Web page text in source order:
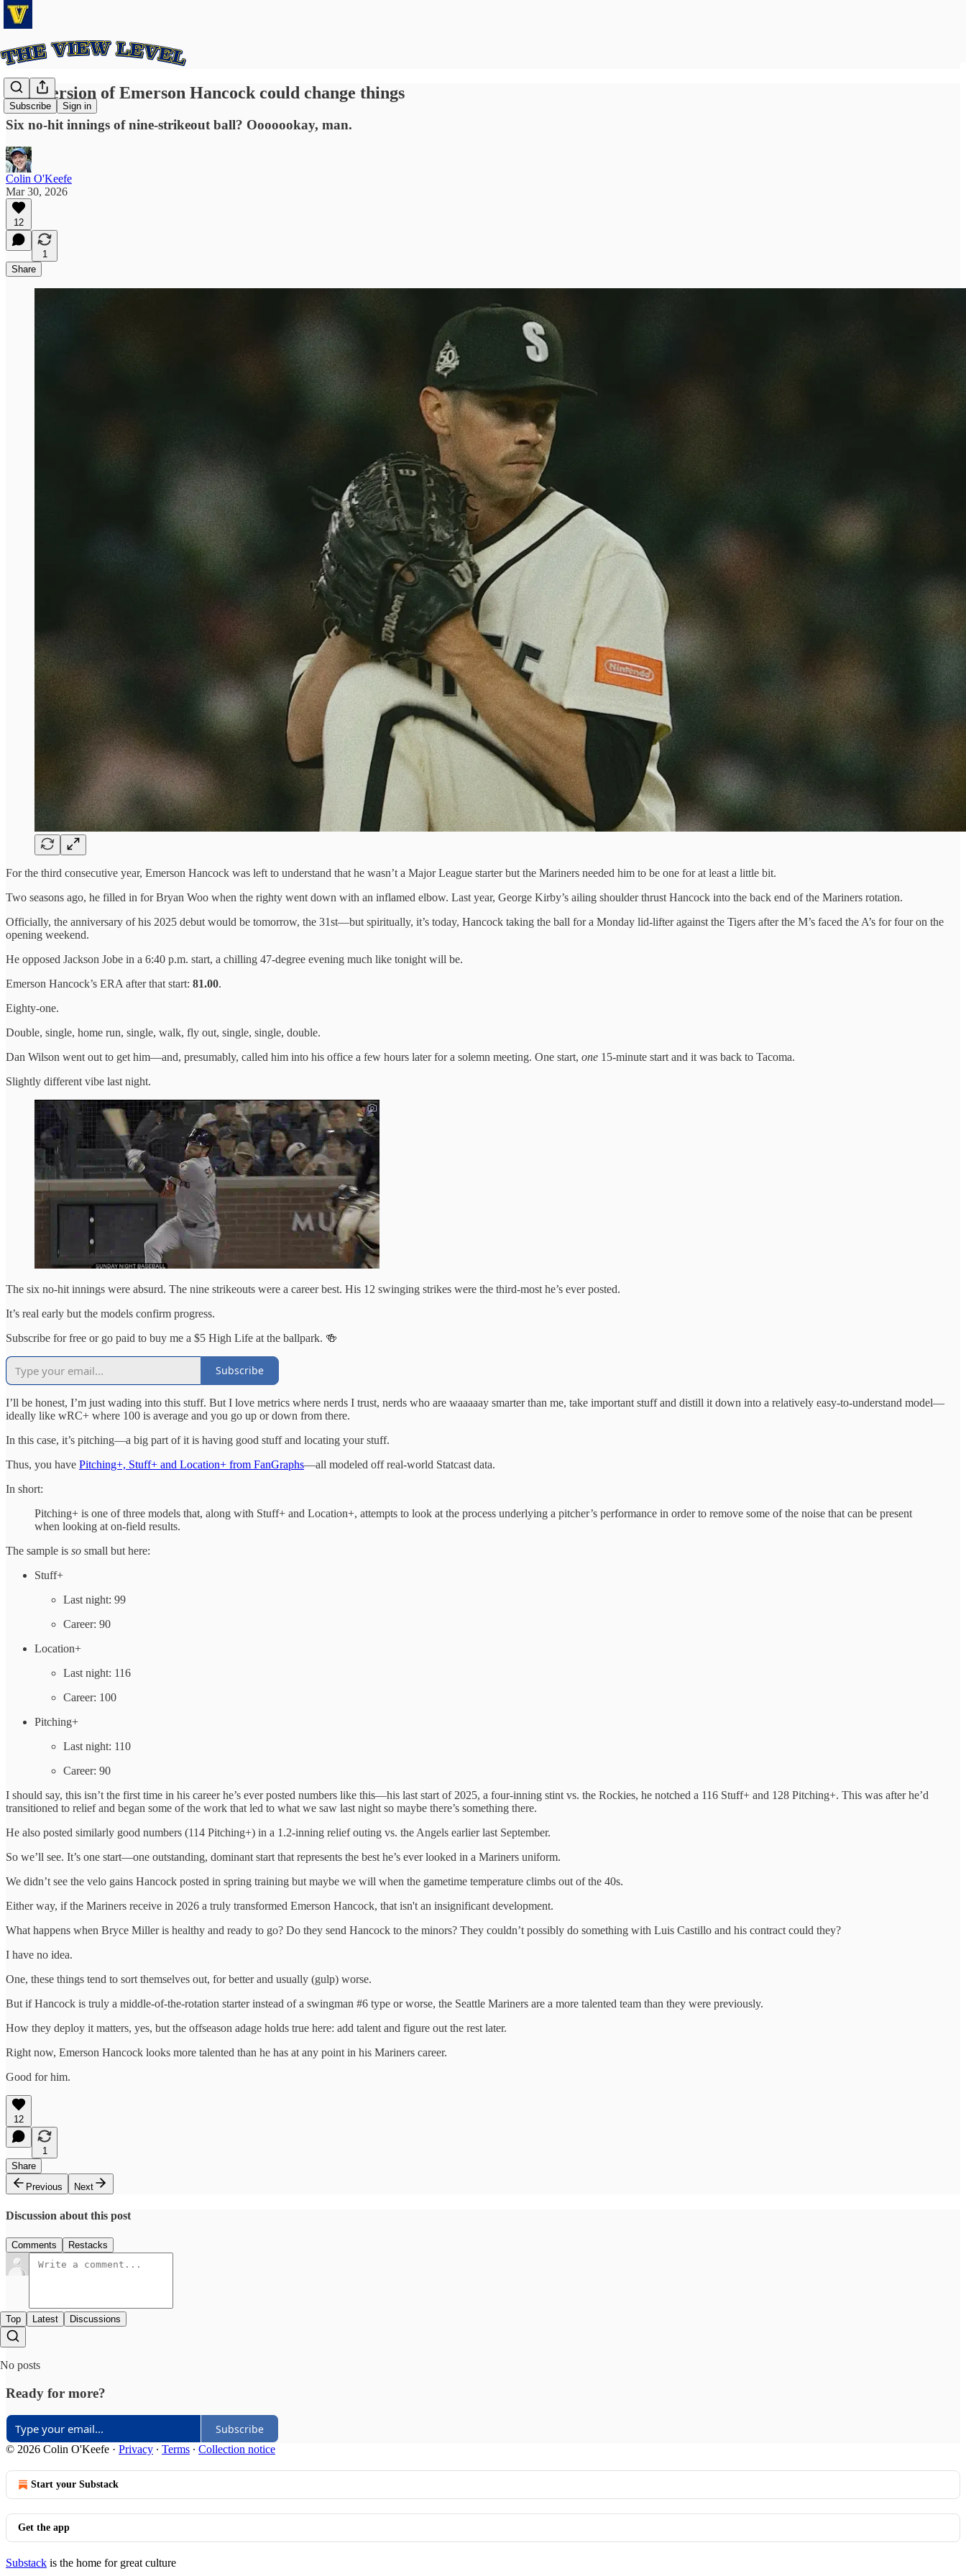
Subscribe Sign in
This version of Emerson Hancock could change things
Six no-hit innings of nine-strikeout ball? Ooooookay, man.
Colin O'Keefe
Mar 30, 2026
12
1
Share
For the third consecutive year, Emerson Hancock was left to understand that he wasn’t a Major League starter but the Mariners needed him to be one for at least a little bit.
Two seasons ago, he filled in for Bryan Woo when the righty went down with an inflamed elbow. Last year, George Kirby’s ailing shoulder thrust Hancock into the back end of the Mariners rotation.
Officially, the anniversary of his 2025 debut would be tomorrow, the 31st—but spiritually, it’s today, Hancock taking the ball for a Monday lid-lifter against the Tigers after the M’s faced the A’s for four on the
opening weekend.
He opposed Jackson Jobe in a 6:40 p.m. start, a chilling 47-degree evening much like tonight will be.
Emerson Hancock’s ERA after that start: 81.00.
Eighty-one.
Double, single, home run, single, walk, fly out, single, single, double.
Dan Wilson went out to get him—and, presumably, called him into his office a few hours later for a solemn meeting. One start, one 15-minute start and it was back to Tacoma.
Slightly different vibe last night.
The six no-hit innings were absurd. The nine strikeouts were a career best. His 12 swinging strikes were the third-most he’s ever posted.
It’s real early but the models confirm progress.
Subscribe for free or go paid to buy me a $5 High Life at the ballpark. 🍻
Subscribe
I’ll be honest, I’m just wading into this stuff. But I love metrics where nerds I trust, nerds who are waaaaay smarter than me, take important stuff and distill it down into a relatively easy-to-understand model—
ideally like wRC+ where 100 is average and you go up or down from there.
In this case, it’s pitching—a big part of it is having good stuff and locating your stuff.
Thus, you have Pitching+, Stuff+ and Location+ from FanGraphs—all modeled off real-world Statcast data.
In short:
Pitching+ is one of three models that, along with Stuff+ and Location+, attempts to look at the process underlying a pitcher’s performance in order to remove some of the noise that can be present
when looking at on-field results.
The sample is so small but here:
Stuff+
Last night: 99
Career: 90
Location+
Last night: 116
Career: 100
Pitching+
Last night: 110
Career: 90
I should say, this isn’t the first time in his career he’s ever posted numbers like this—his last start of 2025, a four-inning stint vs. the Rockies, he notched a 116 Stuff+ and 128 Pitching+. This was after he’d
transitioned to relief and began some of the work that led to what we saw last night so maybe there’s something there.
He also posted similarly good numbers (114 Pitching+) in a 1.2-inning relief outing vs. the Angels earlier last September.
So we’ll see. It’s one start—one outstanding, dominant start that represents the best he’s ever looked in a Mariners uniform.
We didn’t see the velo gains Hancock posted in spring training but maybe we will when the gametime temperature climbs out of the 40s.
Either way, if the Mariners receive in 2026 a truly transformed Emerson Hancock, that isn't an insignificant development.
What happens when Bryce Miller is healthy and ready to go? Do they send Hancock to the minors? They couldn’t possibly do something with Luis Castillo and his contract could they?
I have no idea.
One, these things tend to sort themselves out, for better and usually (gulp) worse.
But if Hancock is truly a middle-of-the-rotation starter instead of a swingman #6 type or worse, the Seattle Mariners are a more talented team than they were previously.
How they deploy it matters, yes, but the offseason adage holds true here: add talent and figure out the rest later.
Right now, Emerson Hancock looks more talented than he has at any point in his Mariners career.
Good for him.
12
1
Share
Previous
Next
Discussion about this post
Comments Restacks
Top Latest Discussions
No posts
Ready for more?
Subscribe
© 2026 Colin O'Keefe · Privacy ∙ Terms ∙ Collection notice
Start your Substack
Get the app
Substack is the home for great culture